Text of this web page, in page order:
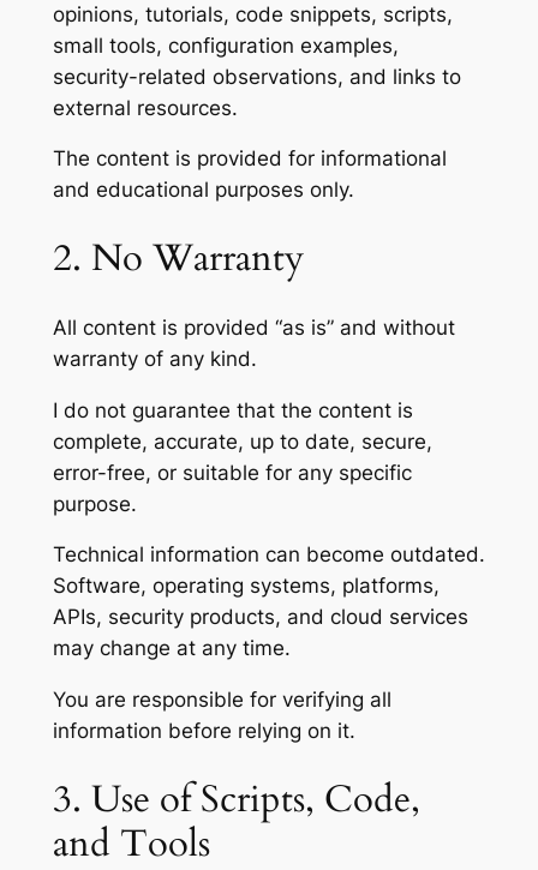
opinions, tutorials, code snippets, scripts,
small tools, configuration examples,
security-related observations, and links to
external resources.
The content is provided for informational
and educational purposes only.
2. No Warranty
All content is provided “as is” and without
warranty of any kind.
I do not guarantee that the content is
complete, accurate, up to date, secure,
error-free, or suitable for any specific
purpose.
Technical information can become outdated.
Software, operating systems, platforms,
APIs, security products, and cloud services
may change at any time.
You are responsible for verifying all
information before relying on it.
3. Use of Scripts, Code,
and Tools